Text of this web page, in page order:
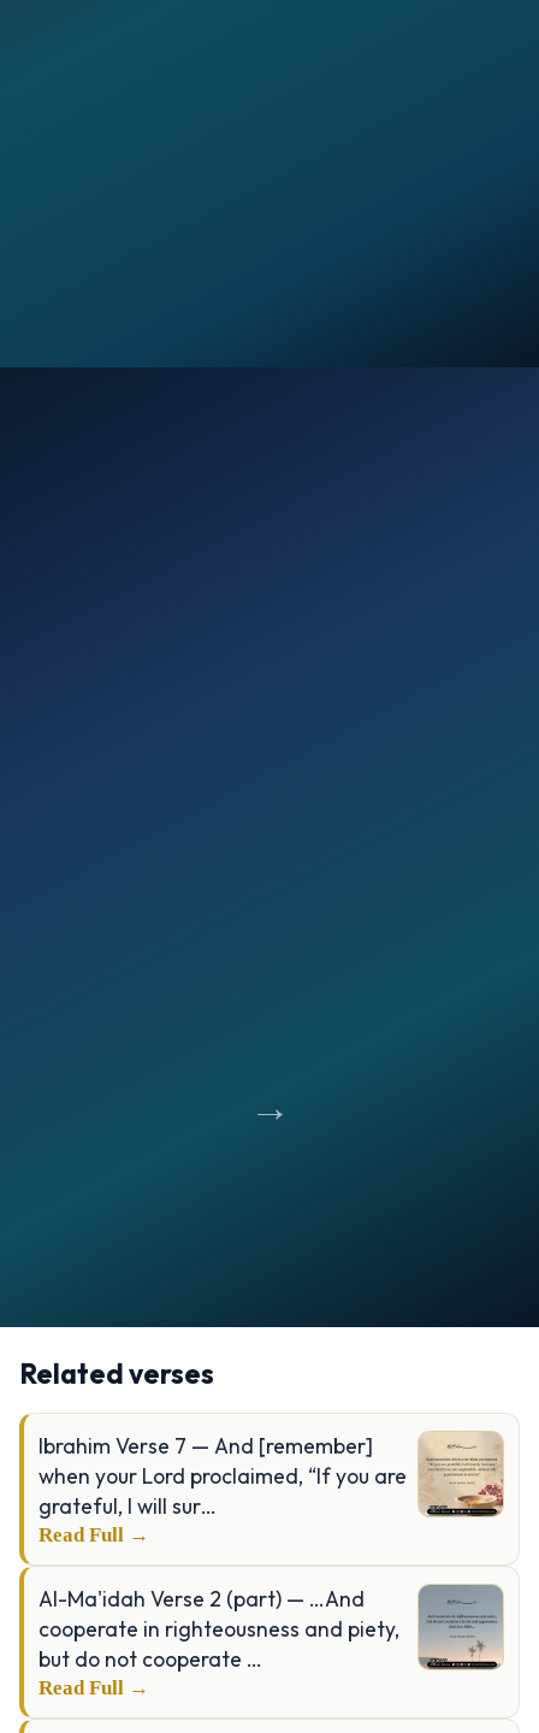
→
Opening
Related verses
Ibrahim Verse 7 — And [remember]
when your Lord proclaimed, “If you are
grateful, I will sur…
Read Full →
Al-Ma'idah Verse 2 (part) — …And
cooperate in righteousness and piety,
but do not cooperate …
Read Full →